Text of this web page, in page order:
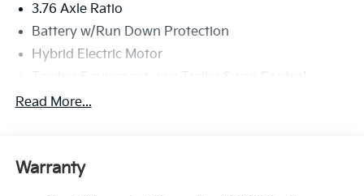
3.76 Axle Ratio
Battery w/Run Down Protection
Hybrid Electric Motor
Towing Equipment -inc: Trailer Sway Control
6261# Gvwr
Rear Auto-Leveling Suspension
Read More...
Warranty